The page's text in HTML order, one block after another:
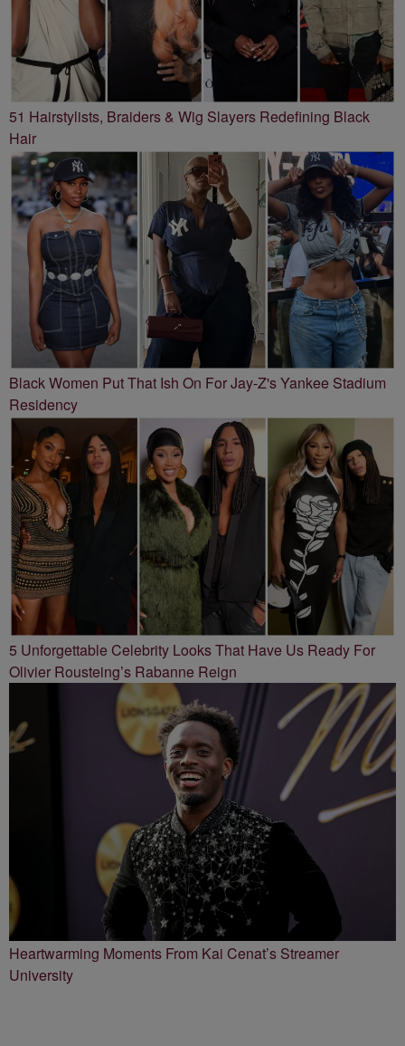
51 Hairstylists, Braiders & Wig Slayers Redefining Black
Hair
Black Women Put That Ish On For Jay-Z's Yankee Stadium
Residency
5 Unforgettable Celebrity Looks That Have Us Ready For
Olivier Rousteing’s Rabanne Reign
Heartwarming Moments From Kai Cenat’s Streamer
University